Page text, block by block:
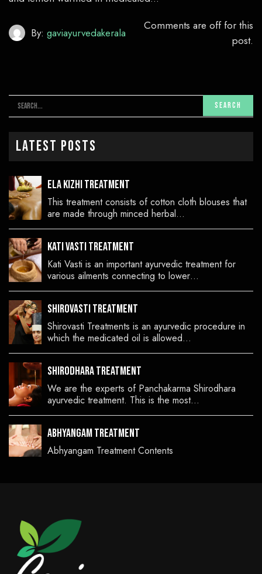
By: gaviayurvedakerala
Comments are off for this
post.
Latest Posts
Ela Kizhi Treatment
This treatment consists of cotton cloth blouses that
are made through minced herbal…
Kati Vasti Treatment
Kati Vasti is an important ayurvedic treatment for
various ailments connecting to lower…
Shirovasti Treatment
Shirovasti Treatments is an ayurvedic procedure in
which the medicated oil is allowed…
Shirodhara Treatment
We are the experts of Panchakarma Shirodhara
ayurvedic treatment. This is the most…
Abhyangam Treatment
Abhyangam Treatment Contents